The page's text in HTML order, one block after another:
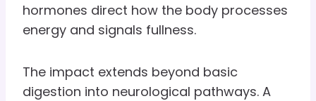
hormones direct how the body processes
energy and signals fullness.
The impact extends beyond basic
digestion into neurological pathways. A